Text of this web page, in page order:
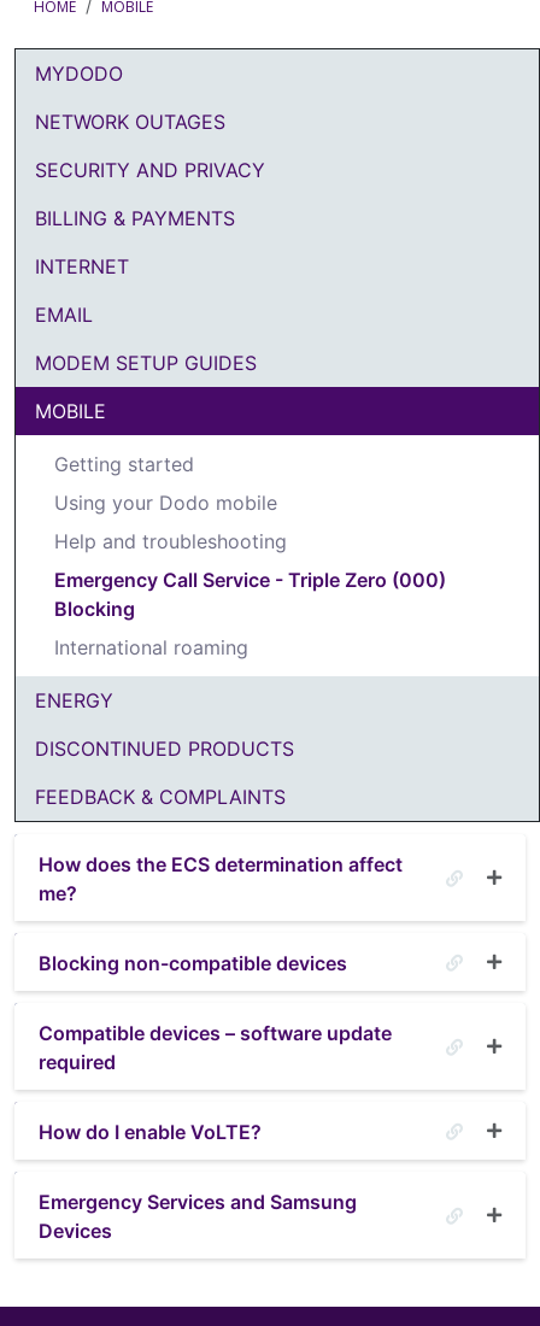
HOME MOBILE
How does the ECS determination affect
me?
Blocking non-compatible devices
Compatible devices – software update
required
How do I enable VoLTE?
Emergency Services and Samsung
Devices
DODO Article Categories Menu
MYDODO
NETWORK OUTAGES
SECURITY AND PRIVACY
BILLING & PAYMENTS
INTERNET
EMAIL
MODEM SETUP GUIDES
MOBILE
Getting started
Using your Dodo mobile
Help and troubleshooting
Emergency Call Service - Triple Zero (000)
Blocking
International roaming
ENERGY
DISCONTINUED PRODUCTS
FEEDBACK & COMPLAINTS